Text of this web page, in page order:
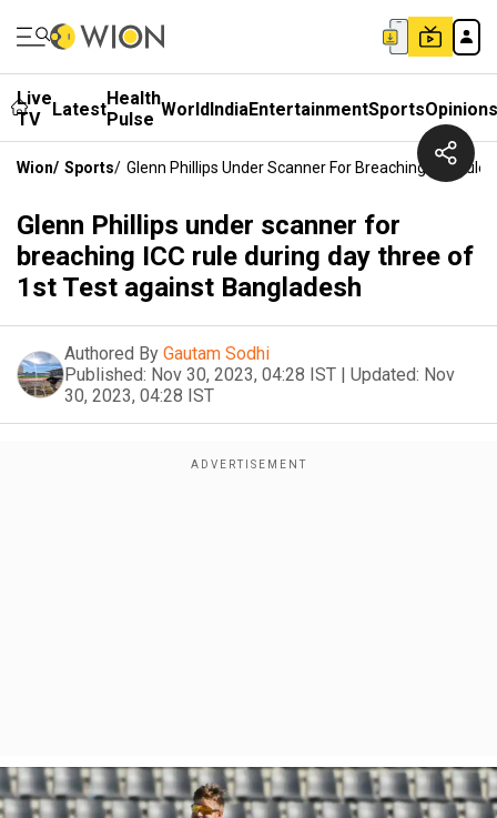
Live
TV
LatestHealth
Pulse WorldIndiaEntertainmentSportsOpinions
Wion/ Sports/ Glenn Phillips Under Scanner For Breaching ICC
Glenn Phillips under scanner for
breaching ICC rule during day three of
1st Test against Bangladesh
Authored By Gautam Sodhi
Published: Nov 30, 2023, 04:28 IST | Updated: Nov
30, 2023, 04:28 IST